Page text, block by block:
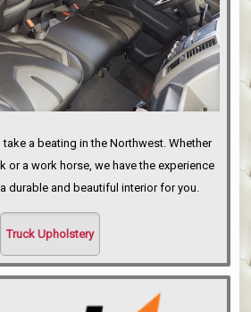
a beating in the Northwest. Whether
or a work horse, we have the experience
durable and beautiful interior for you.
Truck Upholstery